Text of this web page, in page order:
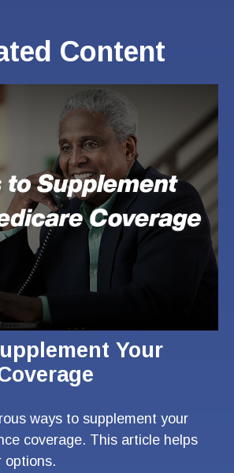
Content
Your
ways to supplement your
coverage. This article helps
options.